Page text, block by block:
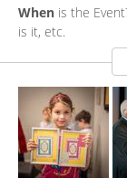
When is the
is it, etc.